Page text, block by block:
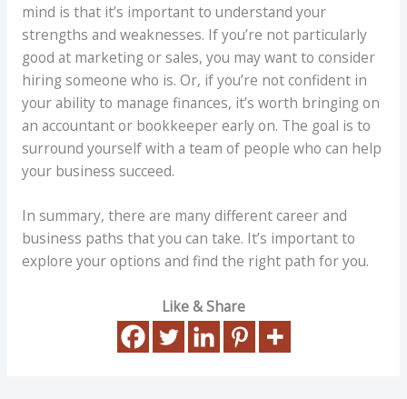
mind is that it’s important to understand your
strengths and weaknesses. If you’re not particularly
good at marketing or sales, you may want to consider
hiring someone who is. Or, if you’re not confident in
your ability to manage finances, it’s worth bringing on
an accountant or bookkeeper early on. The goal is to
surround yourself with a team of people who can help
your business succeed.
In summary, there are many different career and
business paths that you can take. It’s important to
explore your options and find the right path for you.
Like & Share